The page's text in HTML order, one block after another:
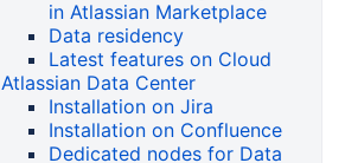
in Atlassian Marketplace
Data residency
Latest features on Cloud
Atlassian Data Center
Installation on Jira
Installation on Confluence
Dedicated nodes for Data